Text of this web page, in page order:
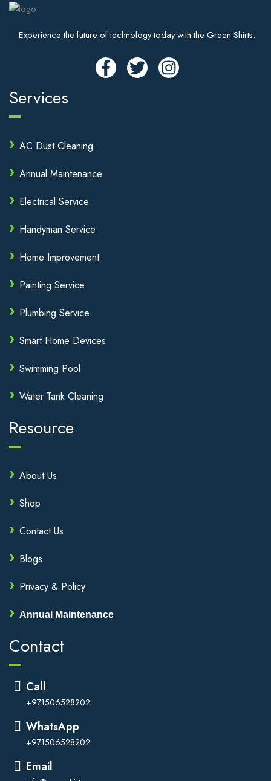
Experience the future of technology today with the Green Shirts.
Services
AC Dust Cleaning
Annual Maintenance
Electrical Service
Handyman Service
Home Improvement
Painting Service
Plumbing Service
Smart Home Devices
Swimming Pool
Water Tank Cleaning
Resource
About Us
Shop
Contact Us
Blogs
Privacy & Policy
Annual Maintenance
Contact
Call
+971506528202
WhatsApp
+971506528202
Email